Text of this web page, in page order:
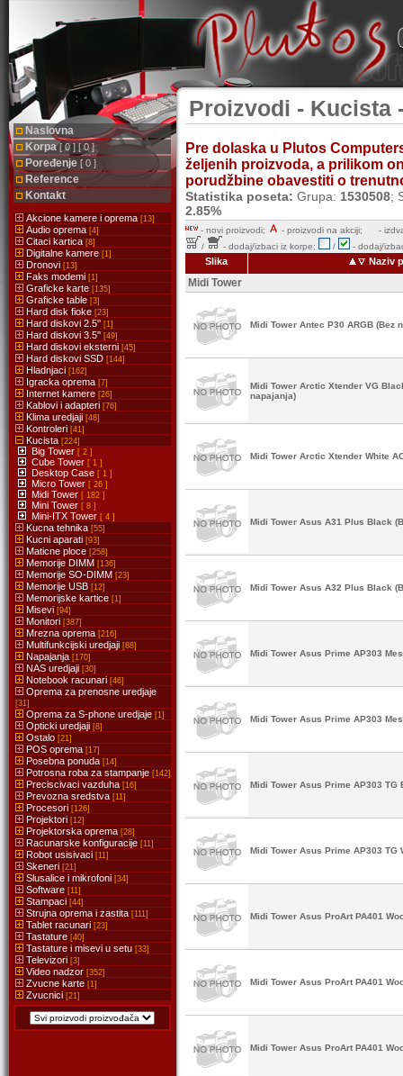
Naslovna
Korpa[ 0 ] [ 0 ]
Poređenje [ 0 ]
Reference
Kontakt
Akcione kamere i oprema [13]
Audio oprema [4]
Citaci kartica [8]
Digitalne kamere [1]
Dronovi [13]
Faks modemi [1]
Graficke karte [135]
Graficke table [3]
Hard disk fioke [23]
Hard diskovi 2.5'' [1]
Hard diskovi 3.5'' [49]
Hard diskovi eksterni [45]
Hard diskovi SSD [144]
Hladnjaci [162]
Igracka oprema [7]
Internet kamere [26]
Kablovi i adapteri [76]
Klima uredjaji [48]
Kontroleri [41]
Kucista [224]
Big Tower [ 2 ]
Cube Tower [ 1 ]
Desktop Case [ 1 ]
Micro Tower [ 26 ]
Midi Tower [ 182 ]
Mini Tower [ 8 ]
Mini-ITX Tower [ 4 ]
Kucna tehnika [55]
Kucni aparati [93]
Maticne ploce [258]
Memorije DIMM [136]
Memorije SO-DIMM [23]
Memorije USB [12]
Memorijske kartice [1]
Misevi [94]
Monitori [387]
Mrezna oprema [216]
Multifunkcijski uredjaji [88]
Napajanja [170]
NAS uredjaji [30]
Notebook racunari [46]
Oprema za prenosne uredjaje
[31]
Oprema za S-phone uredjaje [1]
Opticki uredjaji [8]
Ostalo [21]
POS oprema [17]
Posebna ponuda [14]
Potrosna roba za stampanje [142]
Preciscivaci vazduha [16]
Prevozna sredstva [11]
Procesori [126]
Projektori [12]
Projektorska oprema [28]
Racunarske konfiguracije [11]
Robot usisivaci [11]
Skeneri [21]
Slusalice i mikrofoni [34]
Software [11]
Stampaci [44]
Strujna oprema i zastita [111]
Tablet racunari [23]
Tastature [40]
Tastature i misevi u setu [33]
Televizori [3]
Video nadzor [352]
Zvucne karte [1]
Zvucnici [21]
Proizvodi - Kucista
Pre dolaska u Plutos
željenih proizvoda, a prilikom
porudžbine obavestiti o
Statistika poseta: Grupa: 1530508;
2.85%
- novi proizvodi; - proizvodi na akciji;
-
/
- dodaj/izbaci iz korpe; / - dodaj/
Slika Naziv
Midi Tower
Midi Tower Antec P30 ARGB (Bez
Midi Tower Arctic Xtender VG
napajanja)
Midi Tower Arctic Xtender White
Midi Tower Asus A31 Plus Black
Midi Tower Asus A32 Plus Black
Midi Tower Asus Prime AP303
Midi Tower Asus Prime AP303
Midi Tower Asus Prime AP303 TG
Midi Tower Asus Prime AP303 TG
Midi Tower Asus ProArt PA401
Midi Tower Asus ProArt PA401
Midi Tower Asus ProArt PA401